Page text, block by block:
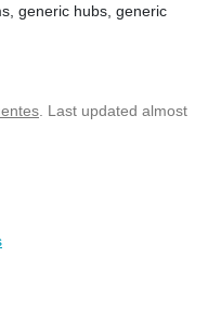
generic hubs, generic
. Last updated almost